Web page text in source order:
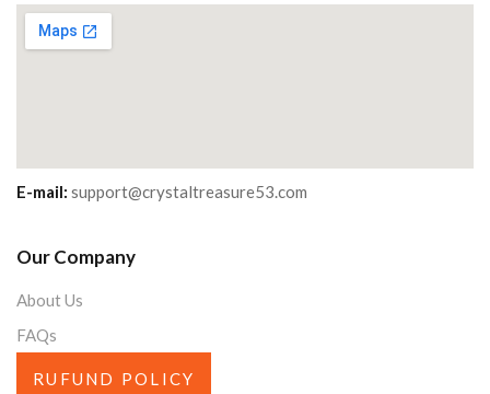
E-mail: support@crystaltreasure53.com
Our Company
About Us
FAQs
RUFUND POLICY